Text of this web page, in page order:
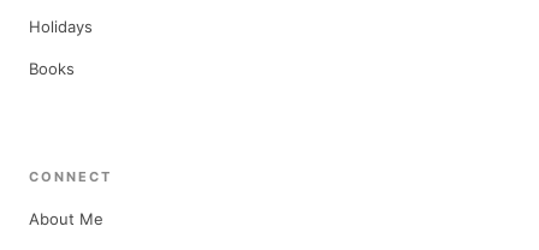
Holidays
Books
CONNECT
About Me